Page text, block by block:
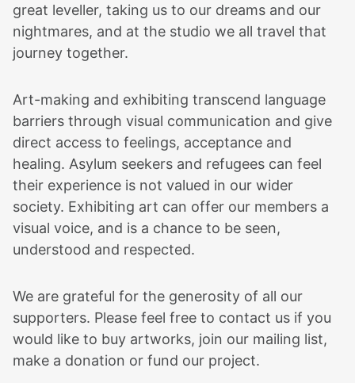
great leveller, taking us to our dreams and our
nightmares, and at the studio we all travel that
journey together.
Art-making and exhibiting transcend language
barriers through visual communication and give
direct access to feelings, acceptance and
healing. Asylum seekers and refugees can feel
their experience is not valued in our wider
society. Exhibiting art can offer our members a
visual voice, and is a chance to be seen,
understood and respected.
We are grateful for the generosity of all our
supporters. Please feel free to contact us if you
would like to buy artworks, join our mailing list,
make a donation or fund our project.